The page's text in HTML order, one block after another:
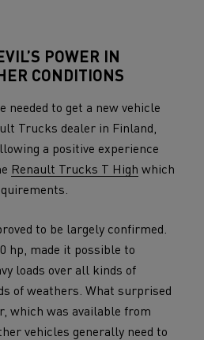
POWER IN
CONDITIONS
needed to get a new vehicle
Trucks dealer in Finland,
a positive experience
Renault Trucks T High which
to be largely confirmed.
hp, made it possible to
loads over all kinds of
of weathers. What surprised
which was available from
vehicles generally need to